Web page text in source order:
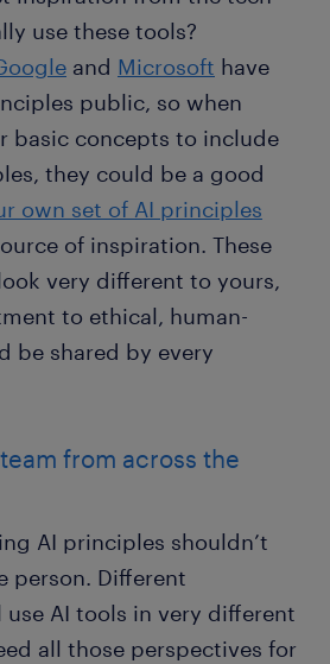
use these tools?
and Microsoft have
public, so when
basic concepts to include
they could be a good
own set of AI principles
of inspiration. These
very different to yours,
to ethical, human-
be shared by every
from across the
AI principles shouldn’t
person. Different
AI tools in very different
all those perspectives for